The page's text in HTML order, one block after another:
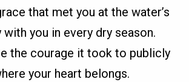
that met you at the water’s
with you in every dry season.
the courage it took to publicly
your heart belongs.